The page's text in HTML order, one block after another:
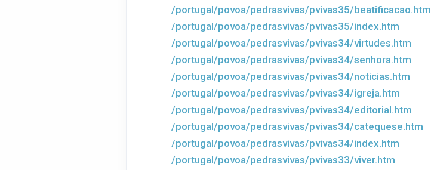
/portugal/povoa/pedrasvivas/pvivas35/beatificacao.htm
/portugal/povoa/pedrasvivas/pvivas35/index.htm
/portugal/povoa/pedrasvivas/pvivas34/virtudes.htm
/portugal/povoa/pedrasvivas/pvivas34/senhora.htm
/portugal/povoa/pedrasvivas/pvivas34/noticias.htm
/portugal/povoa/pedrasvivas/pvivas34/igreja.htm
/portugal/povoa/pedrasvivas/pvivas34/editorial.htm
/portugal/povoa/pedrasvivas/pvivas34/catequese.htm
/portugal/povoa/pedrasvivas/pvivas34/index.htm
/portugal/povoa/pedrasvivas/pvivas33/viver.htm